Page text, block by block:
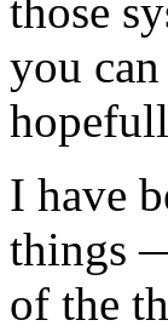
those
you
I have
things
of the